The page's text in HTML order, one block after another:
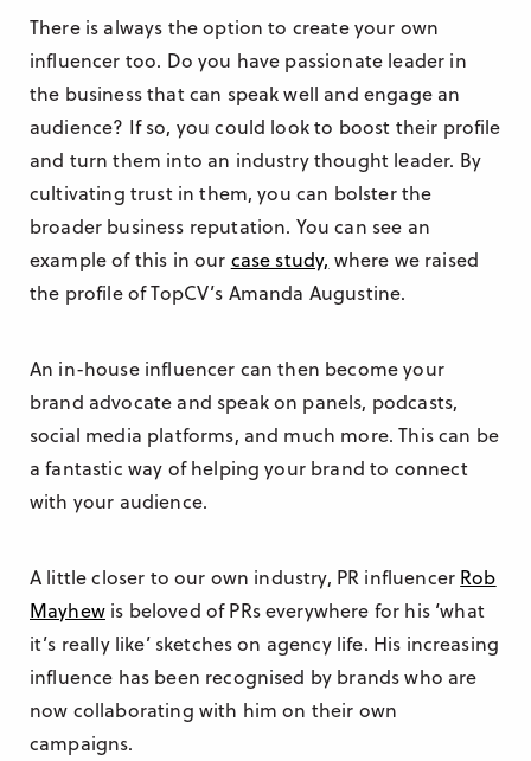
There is always the option to create your own
influencer too. Do you have passionate leader in
the business that can speak well and engage an
audience? If so, you could look to boost their profile
and turn them into an industry thought leader. By
cultivating trust in them, you can bolster the
broader business reputation. You can see an
example of this in our case study, where we raised
the profile of TopCV’s Amanda Augustine.
An in-house influencer can then become your
brand advocate and speak on panels, podcasts,
social media platforms, and much more. This can be
a fantastic way of helping your brand to connect
with your audience.
A little closer to our own industry, PR influencer Rob
Mayhewis beloved of PRs everywhere for his ‘what
it’s really like’ sketches on agency life. His increasing
influence has been recognised by brands who are
now collaborating with him on their own
campaigns.